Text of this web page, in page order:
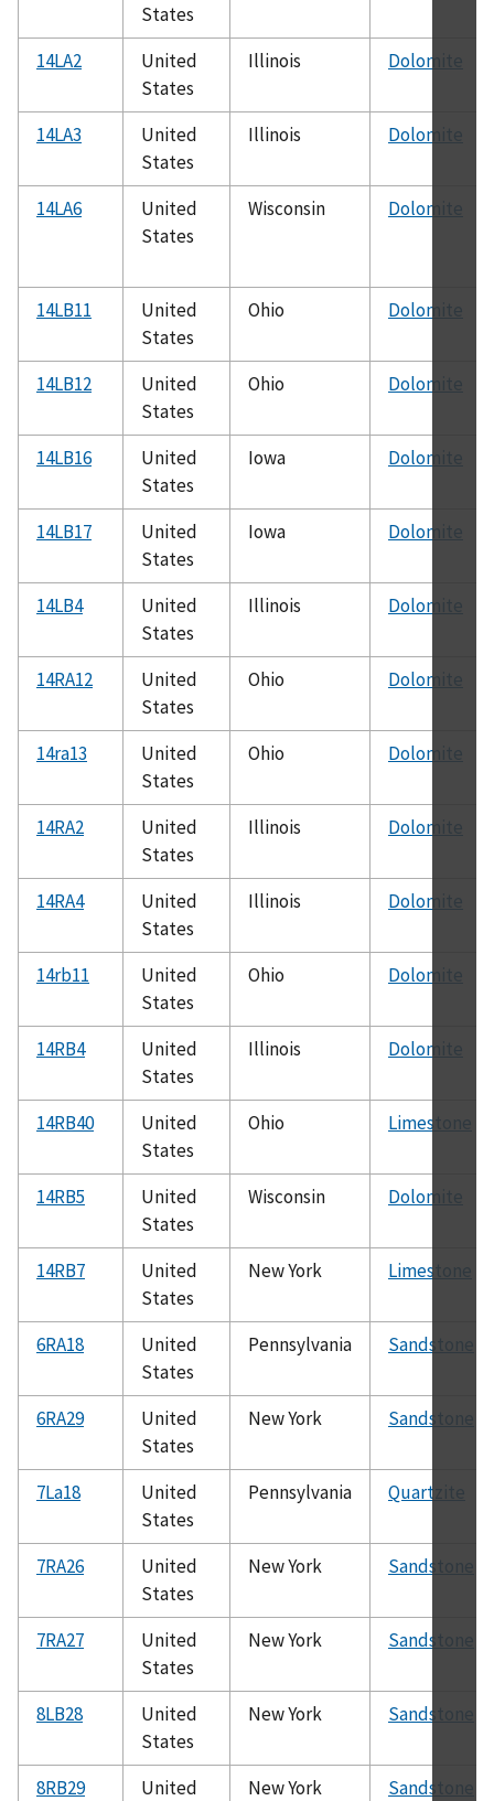
States
14LA2
United
States
Illinois Dolomite
14LA3
United
States
Illinois Dolomite
14LA6
United
States
Wisconsin Dolomite
14LB11
United
States
Ohio Dolomite
14LB12
United
States
Ohio Dolomite
14LB16
United
States
Iowa Dolomite
14LB17
United
States
Iowa Dolomite
14LB4
United
States
Illinois Dolomite
14RA12
United
States
Ohio Dolomite
14ra13
United
States
Ohio Dolomite
14RA2
United
States
Illinois Dolomite
14RA4
United
States
Illinois Dolomite
14rb11
United
States
Ohio Dolomite
14RB4
United
States
Illinois Dolomite
14RB40
United
States
Ohio Limestone
14RB5
United
States
Wisconsin Dolomite
14RB7
United
States
New York Limestone
6RA18
United
States
Pennsylvania Sandstone
6RA29
United
States
New York Sandstone
7La18
United
States
Pennsylvania Quartzite
7RA26
United
States
New York Sandstone
7RA27
United
States
New York Sandstone
8LB28
United
States
New York Sandstone
8RB29 United New York Sandstone